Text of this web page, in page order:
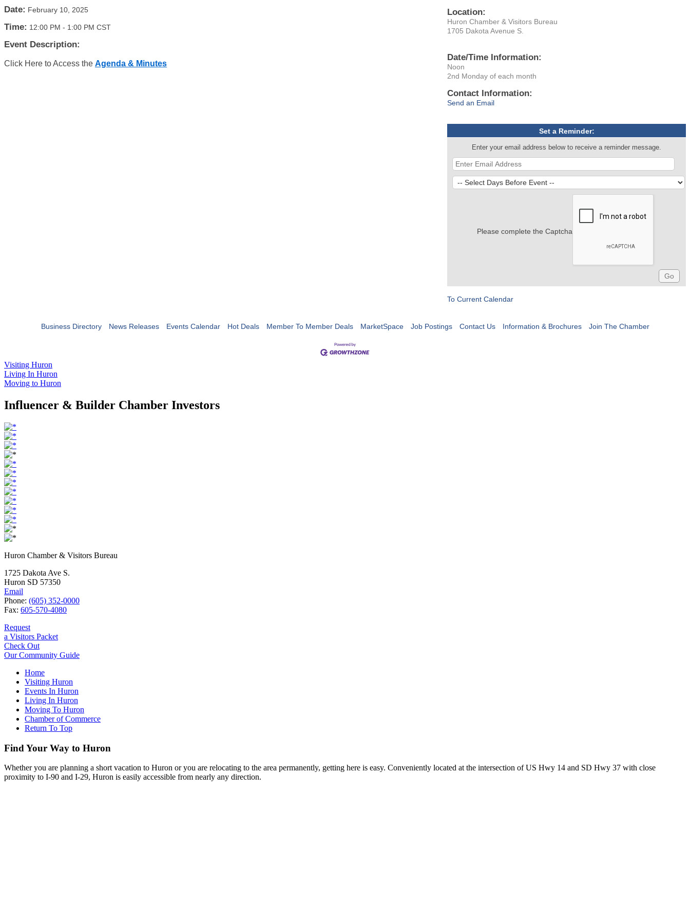
Date: February 10, 2025
Time: 12:00 PM - 1:00 PM CST
Event Description:
Click Here to Access the Agenda & Minutes
Location:
Huron Chamber & Visitors Bureau
1705 Dakota Avenue S.
Date/Time Information:
Noon
2nd Monday of each month
Contact Information:
Send an Email
Set a Reminder:
Enter your email address below to receive a reminder message.
Please complete the Captcha
To Current Calendar
Business Directory News Releases Events Calendar Hot Deals Member To Member Deals MarketSpace Job Postings Contact Us Information & Brochures Join The Chamber
Visiting Huron
Living In Huron
Moving to Huron
Influencer & Builder Chamber Investors
Huron Chamber & Visitors Bureau
1725 Dakota Ave S.
Huron SD 57350
Email
Phone: (605) 352-0000
Fax: 605-570-4080
Request
a Visitors Packet
Check Out
Our Community Guide
Home
Visiting Huron
Events In Huron
Living In Huron
Moving To Huron
Chamber of Commerce
Return To Top
Find Your Way to Huron
Whether you are planning a short vacation to Huron or you are relocating to the area permanently, getting here is easy. Conveniently located at the intersection of US Hwy 14 and SD Hwy 37 with close
proximity to I-90 and I-29, Huron is easily accessible from nearly any direction.